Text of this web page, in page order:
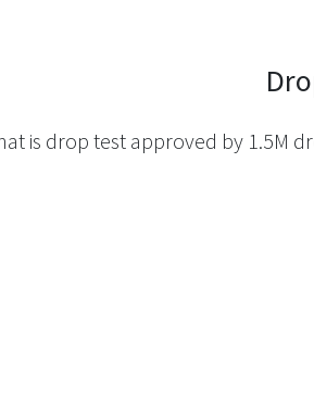
is drop test approved by 1.5M